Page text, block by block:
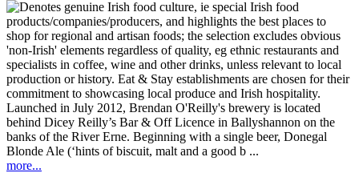
Launched in July 2012, Brendan O'Reilly's brewery is located
behind Dicey Reilly’s Bar & Off Licence in Ballyshannon on the
banks of the River Erne. Beginning with a single beer, Donegal
Blonde Ale (‘hints of biscuit, malt and a good b ...
more...